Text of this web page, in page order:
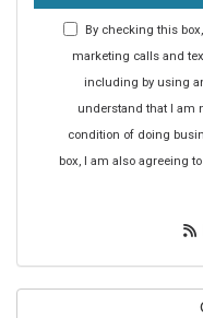
By checking this
marketing calls and
including by using
understand that I am
condition of doing
box, I am also agreeing